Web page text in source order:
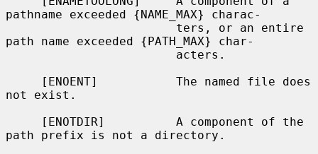
pathname exceeded {NAME_MAX} charac-
path name exceeded {PATH_MAX} char-
not exist.
path prefix is not a directory.